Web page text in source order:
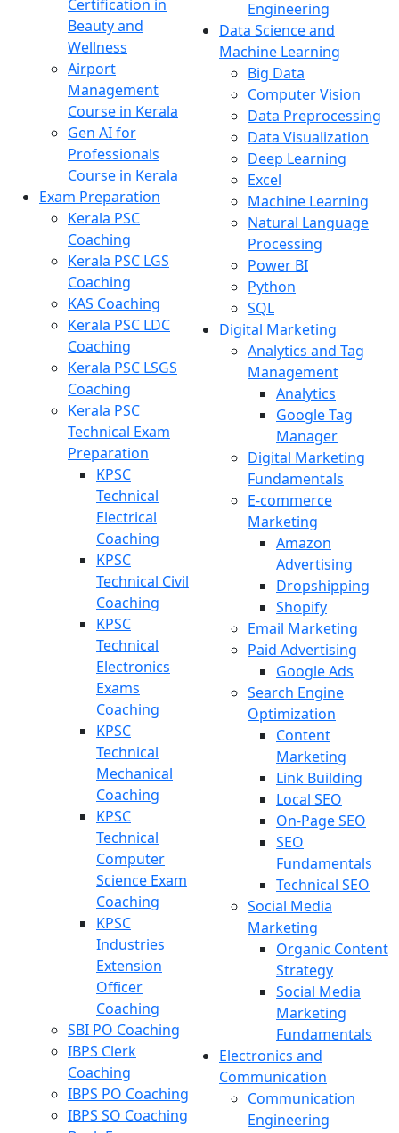
Certification in
Beauty and
Wellness
Airport
Management
Course in Kerala
Gen AI for
Professionals
Course in Kerala
Exam Preparation
Kerala PSC
Coaching
Kerala PSC LGS
Coaching
KAS Coaching
Kerala PSC LDC
Coaching
Kerala PSC LSGS
Coaching
Kerala PSC
Technical Exam
Preparation
KPSC
Technical
Electrical
Coaching
KPSC
Technical Civil
Coaching
KPSC
Technical
Electronics
Exams
Coaching
KPSC
Technical
Mechanical
Coaching
KPSC
Technical
Computer
Science Exam
Coaching
KPSC
Industries
Extension
Officer
Coaching
SBI PO Coaching
IBPS Clerk
Coaching
IBPS PO Coaching
IBPS SO Coaching
Engineering
Data Science and
Machine Learning
Big Data
Computer Vision
Data Preprocessing
Data Visualization
Deep Learning
Excel
Machine Learning
Natural Language
Processing
Power BI
Python
SQL
Digital Marketing
Analytics and Tag
Management
Analytics
Google Tag
Manager
Digital Marketing
Fundamentals
E-commerce
Marketing
Amazon
Advertising
Dropshipping
Shopify
Email Marketing
Paid Advertising
Google Ads
Search Engine
Optimization
Content
Marketing
Link Building
Local SEO
On-Page SEO
SEO
Fundamentals
Technical SEO
Social Media
Marketing
Organic Content
Strategy
Social Media
Marketing
Fundamentals
Electronics and
Communication
Communication
Engineering